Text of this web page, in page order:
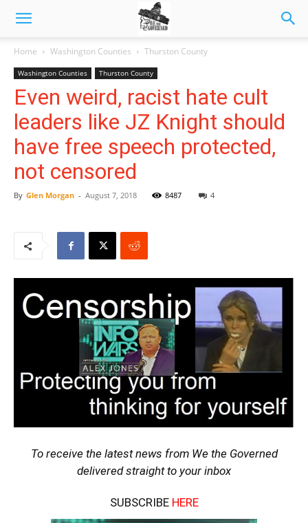
Home Washington Counties Thurston County
Washington Counties Thurston County
Even weird, racist hate cult
leaders like JZ Knight should
have free speech protected,
not censored
By Glen Morgan - August 7, 2018 8487 4
To receive the latest news from We the Governed
delivered straight to your inbox
SUBSCRIBE HERE